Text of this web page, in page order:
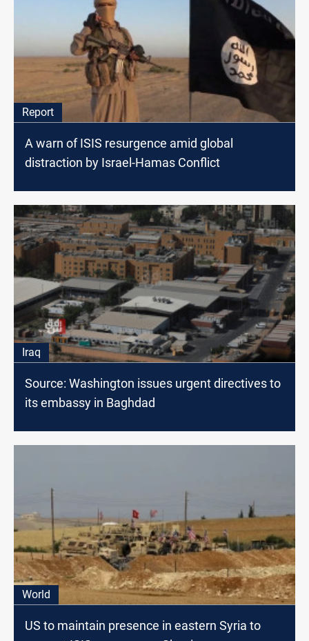
Report
A warn of ISIS resurgence amid global
distraction by Israel-Hamas Conflict
Iraq
Source: Washington issues urgent directives to
its embassy in Baghdad
World
US to maintain presence in eastern Syria to